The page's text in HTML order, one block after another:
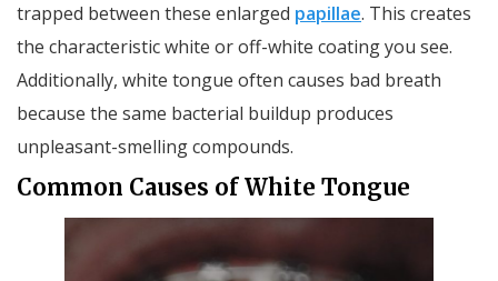
trapped between these enlarged papillae. This creates
the characteristic white or off-white coating you see.
Additionally, white tongue often causes bad breath
because the same bacterial buildup produces
unpleasant-smelling compounds.
Common Causes of White Tongue